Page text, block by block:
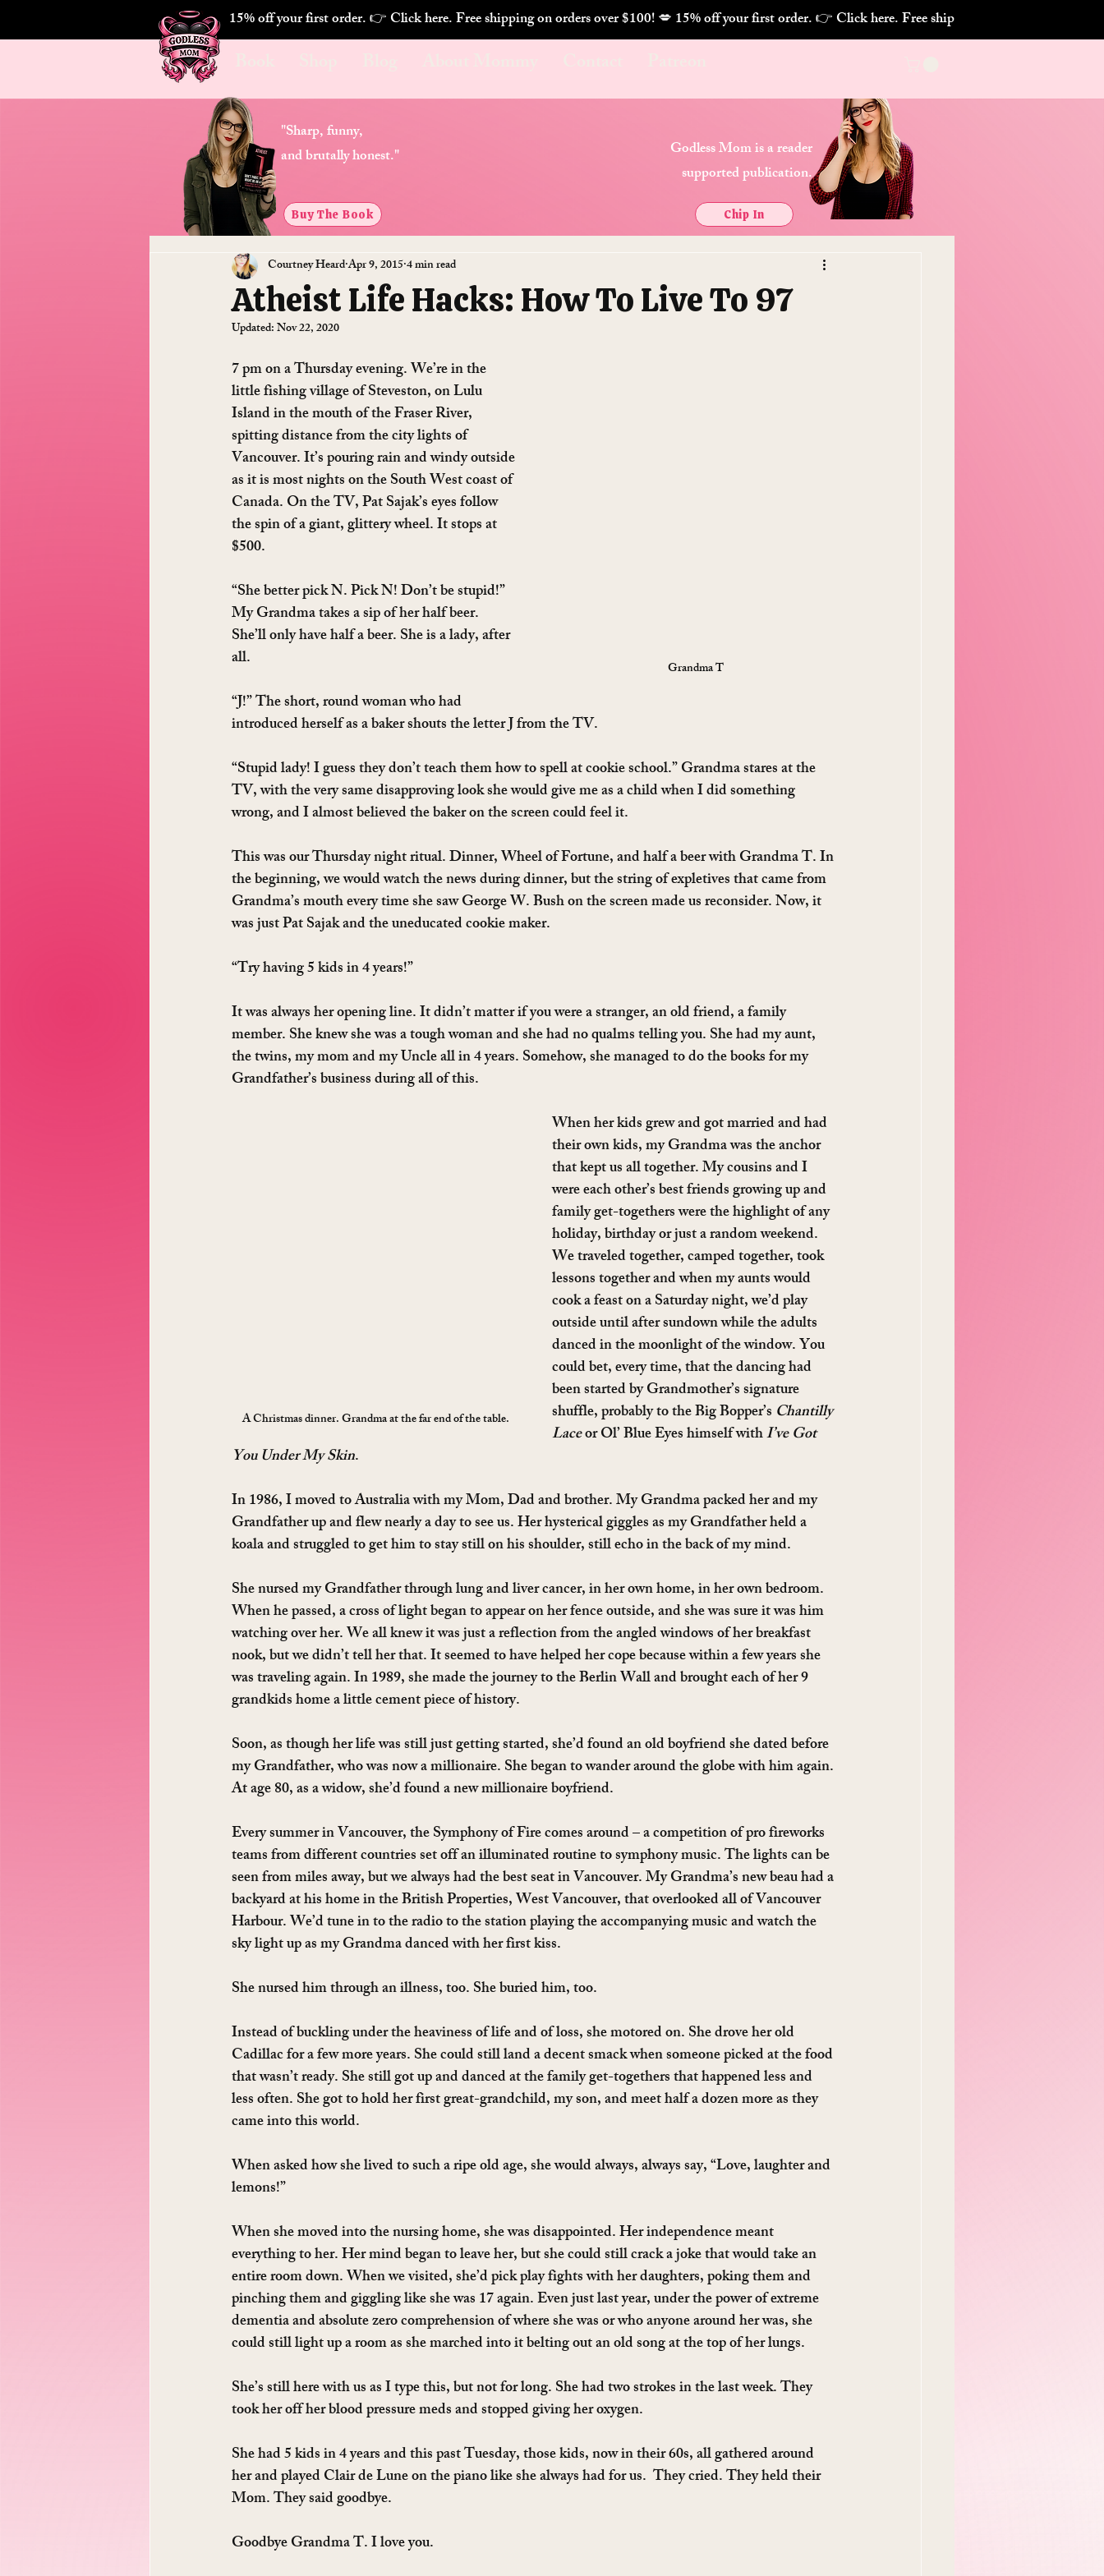
15% off your first order. 👉 Click here. Free shipping on orders over $100! 💋
Atheist Life Hacks: How To Live To 97
Courtney HeardApr 9, 20154 min read
Updated:Nov 22, 2020
Grandma T
7 pm on a Thursday evening. We’re in the
little fishing village of Steveston, on Lulu
Island in the mouth of the Fraser River,
spitting distance from the city lights of
Vancouver. It’s pouring rain and windy outside
as it is most nights on the South West coast of
Canada. On the TV, Pat Sajak’s eyes follow
the spin of a giant, glittery wheel. It stops at
$500.
“She better pick N. Pick N! Don’t be stupid!”
My Grandma takes a sip of her half beer.
She’ll only have half a beer. She is a lady, after
all.
“J!” The short, round woman who had
introduced herself as a baker shouts the letter J from the TV.
“Stupid lady! I guess they don’t teach them how to spell at cookie school.” Grandma stares at the
TV, with the very same disapproving look she would give me as a child when I did something
wrong, and I almost believed the baker on the screen could feel it.
This was our Thursday night ritual. Dinner, Wheel of Fortune, and half a beer with Grandma T. In
the beginning, we would watch the news during dinner, but the string of expletives that came from
Grandma’s mouth every time she saw George W. Bush on the screen made us reconsider. Now, it
was just Pat Sajak and the uneducated cookie maker.
“Try having 5 kids in 4 years!”
It was always her opening line. It didn’t matter if you were a stranger, an old friend, a family
member. She knew she was a tough woman and she had no qualms telling you. She had my aunt,
the twins, my mom and my Uncle all in 4 years. Somehow, she managed to do the books for my
Grandfather’s business during all of this.
A Christmas dinner. Grandma at the far end of the table.
When her kids grew and got married and had
their own kids, my Grandma was the anchor
that kept us all together. My cousins and I
were each other’s best friends growing up and
family get-togethers were the highlight of any
holiday, birthday or just a random weekend.
We traveled together, camped together, took
lessons together and when my aunts would
cook a feast on a Saturday night, we’d play
outside until after sundown while the adults
danced in the moonlight of the window. You
could bet, every time, that the dancing had
been started by Grandmother’s signature
shuffle, probably to the Big Bopper’s Chantilly
Lace or Ol’ Blue Eyes himself with I’ve Got
You Under My Skin.
In 1986, I moved to Australia with my Mom, Dad and brother. My Grandma packed her and my
Grandfather up and flew nearly a day to see us. Her hysterical giggles as my Grandfather held a
koala and struggled to get him to stay still on his shoulder, still echo in the back of my mind.
She nursed my Grandfather through lung and liver cancer, in her own home, in her own bedroom.
When he passed, a cross of light began to appear on her fence outside, and she was sure it was him
watching over her. We all knew it was just a reflection from the angled windows of her breakfast
nook, but we didn’t tell her that. It seemed to have helped her cope because within a few years she
was traveling again. In 1989, she made the journey to the Berlin Wall and brought each of her 9
grandkids home a little cement piece of history.
Soon, as though her life was still just getting started, she’d found an old boyfriend she dated before
my Grandfather, who was now a millionaire. She began to wander around the globe with him again.
At age 80, as a widow, she’d found a new millionaire boyfriend.
Every summer in Vancouver, the Symphony of Fire comes around – a competition of pro fireworks
teams from different countries set off an illuminated routine to symphony music. The lights can be
seen from miles away, but we always had the best seat in Vancouver. My Grandma’s new beau had a
backyard at his home in the British Properties, West Vancouver, that overlooked all of Vancouver
Harbour. We’d tune in to the radio to the station playing the accompanying music and watch the
sky light up as my Grandma danced with her first kiss.
She nursed him through an illness, too. She buried him, too.
Instead of buckling under the heaviness of life and of loss, she motored on. She drove her old
Cadillac for a few more years. She could still land a decent smack when someone picked at the food
that wasn’t ready. She still got up and danced at the family get-togethers that happened less and
less often. She got to hold her first great-grandchild, my son, and meet half a dozen more as they
came into this world.
When asked how she lived to such a ripe old age, she would always, always say, “Love, laughter and
lemons!”
When she moved into the nursing home, she was disappointed. Her independence meant
everything to her. Her mind began to leave her, but she could still crack a joke that would take an
entire room down. When we visited, she’d pick play fights with her daughters, poking them and
pinching them and giggling like she was 17 again. Even just last year, under the power of extreme
dementia and absolute zero comprehension of where she was or who anyone around her was, she
could still light up a room as she marched into it belting out an old song at the top of her lungs.
She’s still here with us as I type this, but not for long. She had two strokes in the last week. They
took her off her blood pressure meds and stopped giving her oxygen.
She had 5 kids in 4 years and this past Tuesday, those kids, now in their 60s, all gathered around
her and played Clair de Lune on the piano like she always had for us.  They cried. They held their
Mom. They said goodbye.
Goodbye Grandma T. I love you.
"Sharp, funny,
and brutally honest."
Buy The Book
Godless Mom is a reader
supported publication.
Chip In